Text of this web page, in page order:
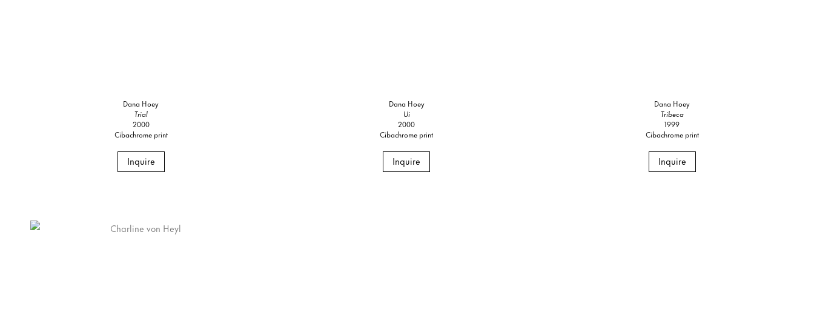
Dana Hoey
Trial
2000
Cibachrome print
Inquire
Dana Hoey
Ui
2000
Cibachrome print
Inquire
Dana Hoey
Tribeca
1999
Cibachrome print
Inquire